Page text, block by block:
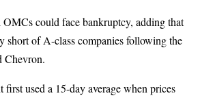
OMCs could face bankruptcy, adding that
short of A-class companies following the
Chevron.
first used a 15-day average when prices